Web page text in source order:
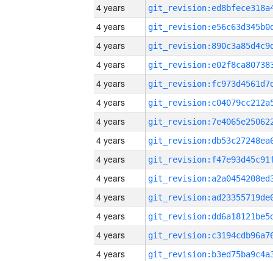
4 years
4 years
4 years
4 years
4 years
4 years
4 years
4 years
4 years
4 years
4 years
4 years
4 years
4 years